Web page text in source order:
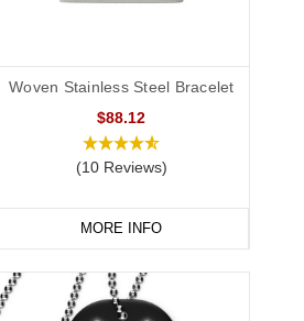
Woven Stainless Steel Bracelet
$88.12
(10 Reviews)
MORE INFO